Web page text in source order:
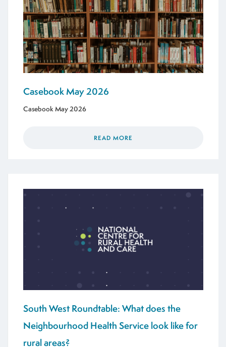
Casebook May 2026
Casebook May 2026
READ MORE
South West Roundtable: What does the
Neighbourhood Health Service look like for
rural areas?